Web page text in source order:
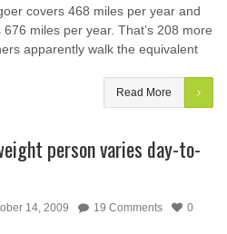
covers 468 miles per year and
miles per year. That’s 208 more
apparently walk the equivalent
Read More
person varies day-to-
14, 2009 19 Comments
0